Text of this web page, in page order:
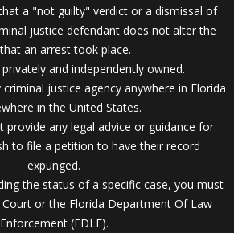
a "not guilty" verdict or a dismissal of
justice defendant does not alter the
an arrest took place.
and independently owned.
justice agency anywhere in Florida
in the United States.
provide any legal advice or guidance for
to file a petition to have their record
expunged.
the status of a specific case, you must
or the Florida Department Of Law
Enforcement (FDLE).